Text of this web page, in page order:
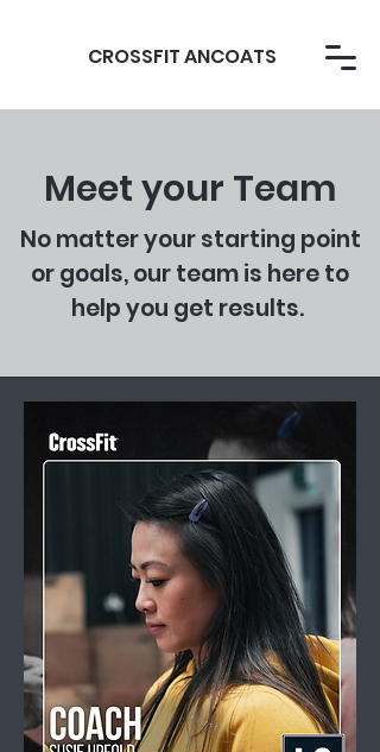
CROSSFIT ANCOATS
Meet your Team
No matter your starting point
or goals, our team is here to
help you get results.